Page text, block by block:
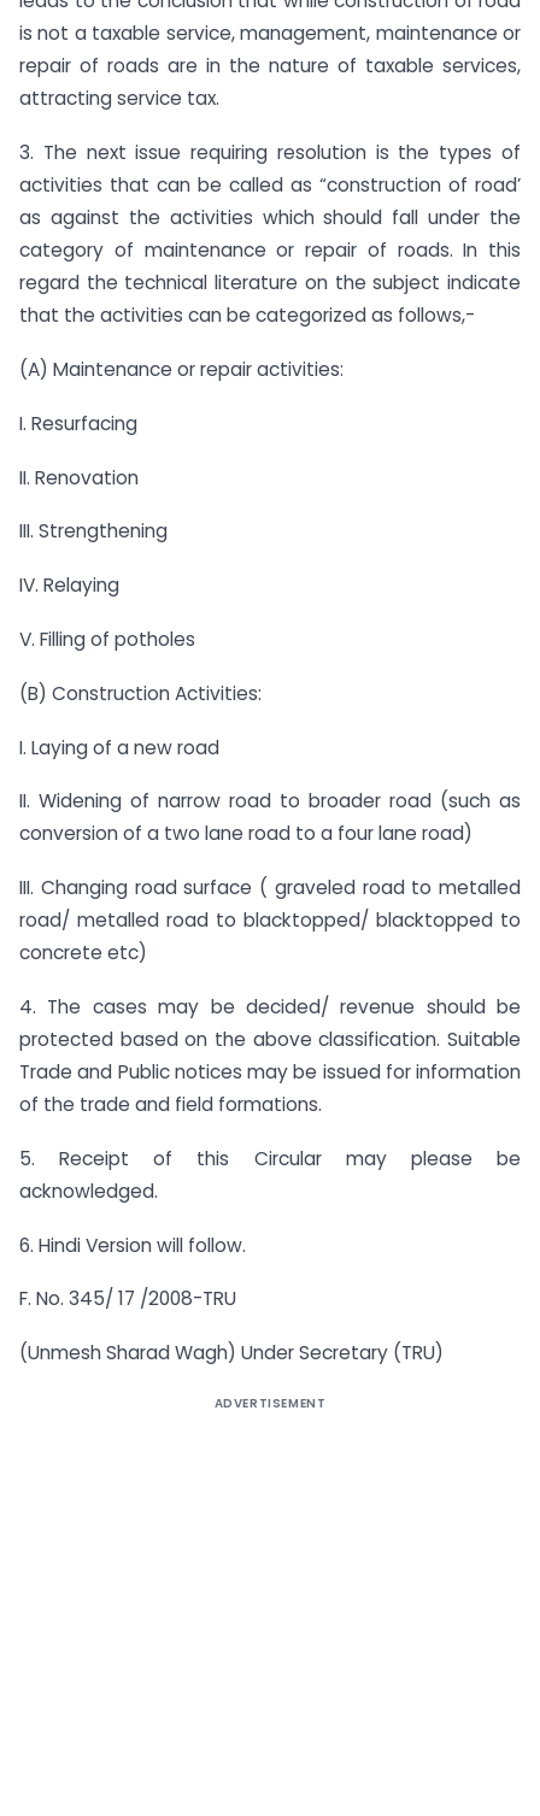
is not a taxable service, management, maintenance or
repair of roads are in the nature of taxable services,
attracting service tax.
3. The next issue requiring resolution is the types of
activities that can be called as “construction of road’
as against the activities which should fall under the
category of maintenance or repair of roads. In this
regard the technical literature on the subject indicate
that the activities can be categorized as follows,-
(A) Maintenance or repair activities:
I. Resurfacing
II. Renovation
III. Strengthening
IV. Relaying
V. Filling of potholes
(B) Construction Activities:
I. Laying of a new road
II. Widening of narrow road to broader road (such as
conversion of a two lane road to a four lane road)
III. Changing road surface ( graveled road to metalled
road/ metalled road to blacktopped/ blacktopped to
concrete etc)
4. The cases may be decided/ revenue should be
protected based on the above classification. Suitable
Trade and Public notices may be issued for information
of the trade and field formations.
5. Receipt of this Circular may please be
acknowledged.
6. Hindi Version will follow.
F. No. 345/ 17 /2008-TRU
(Unmesh Sharad Wagh) Under Secretary (TRU)
ADVERTISEMENT